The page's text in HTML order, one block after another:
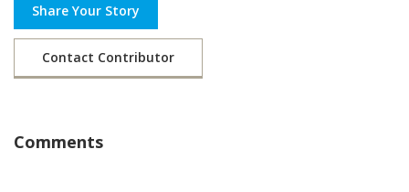
Share Your Story
Contact Contributor
Comments